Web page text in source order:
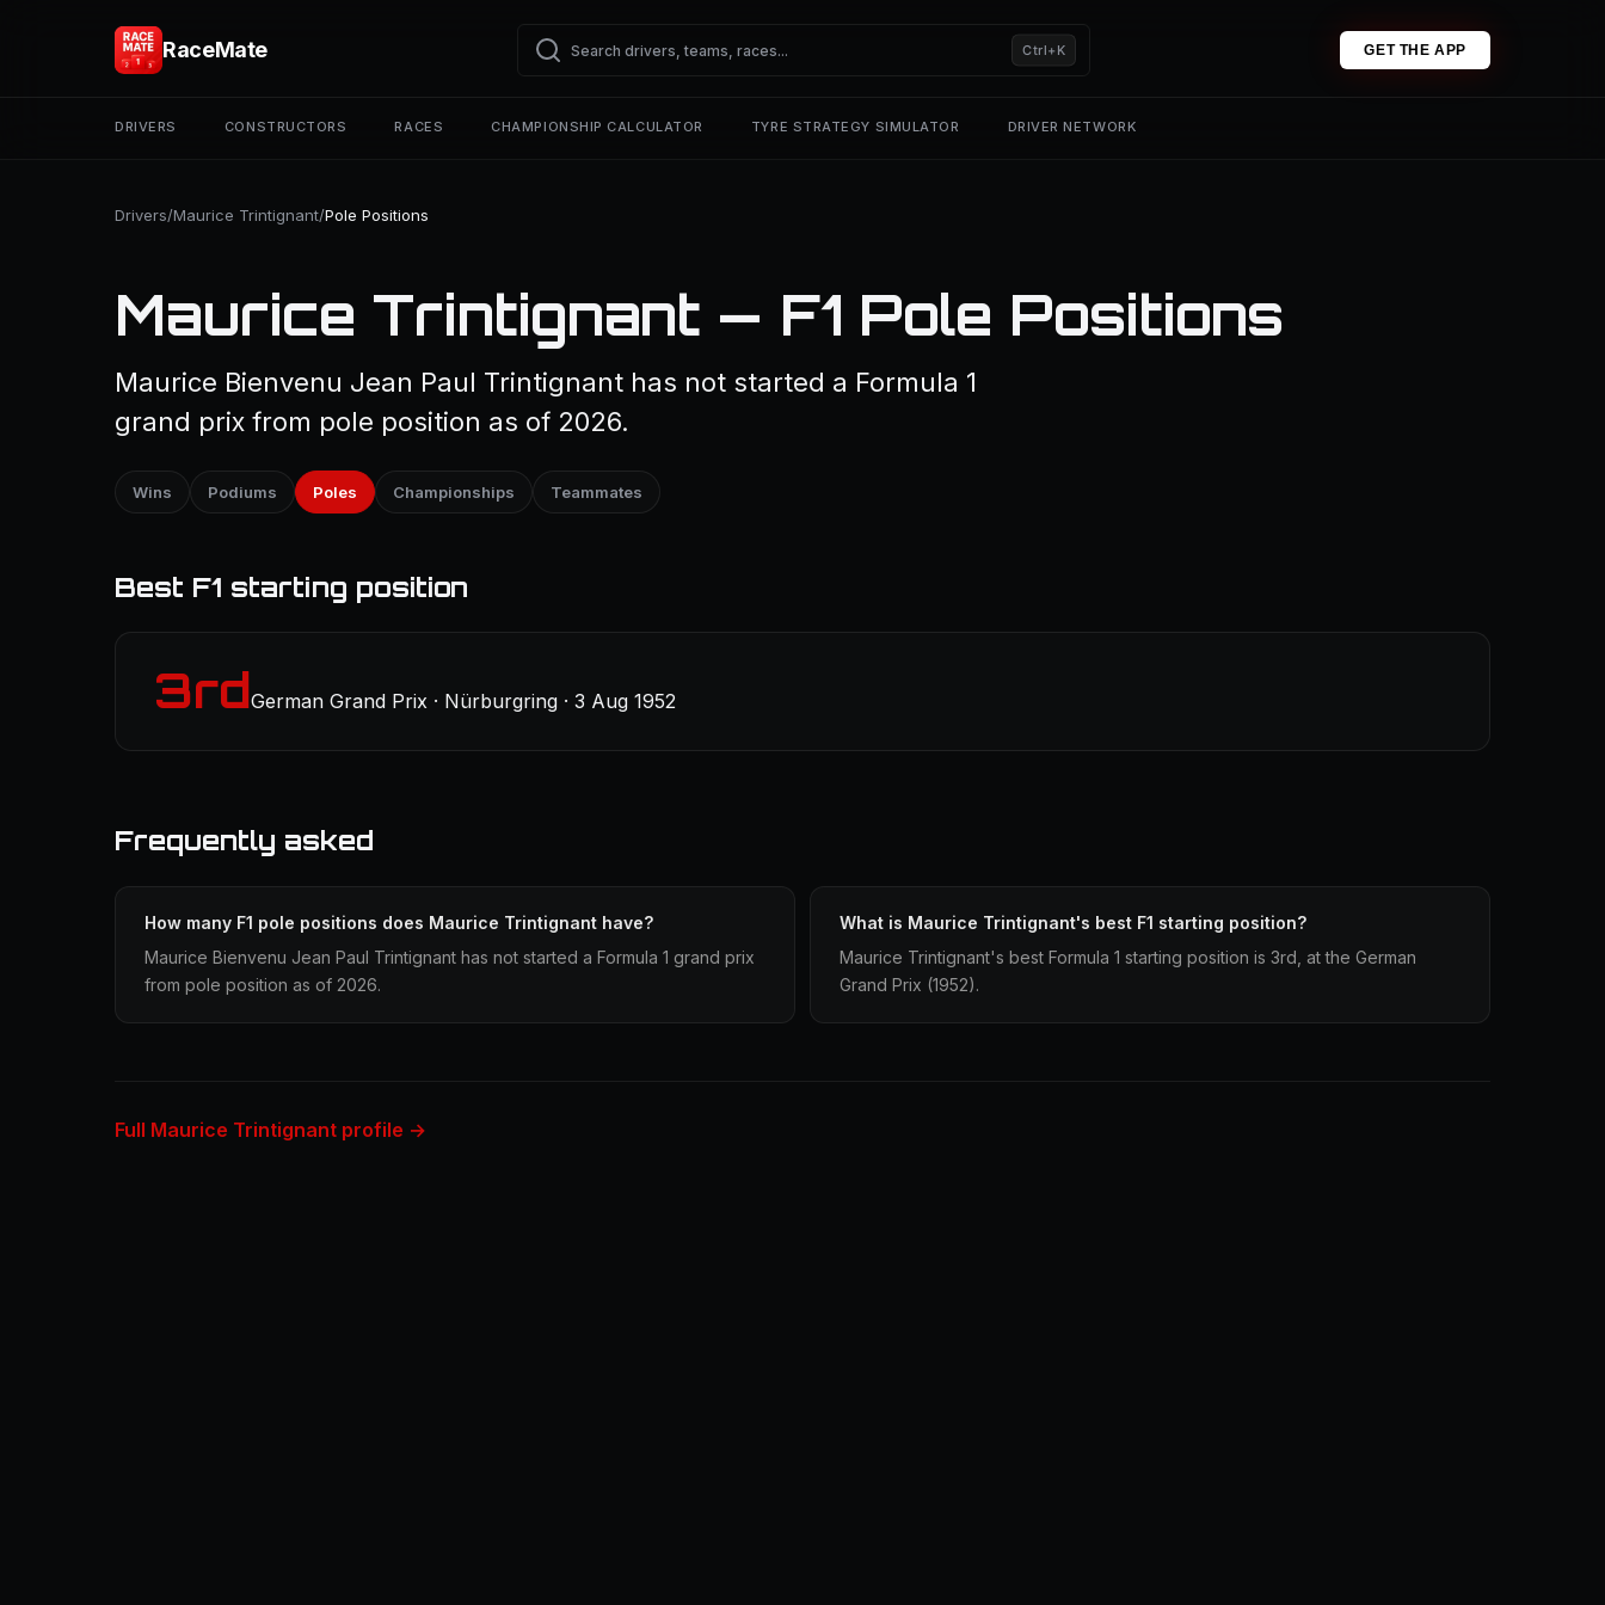
RaceMate Ctrl+K GET THE APP
DRIVERS CONSTRUCTORS RACES CHAMPIONSHIP CALCULATOR TYRE STRATEGY SIMULATOR DRIVER NETWORK
Drivers/Maurice Trintignant/Pole Positions
Maurice Trintignant — F1 Pole Positions
Maurice Bienvenu Jean Paul Trintignant has not started a Formula 1
grand prix from pole position as of 2026.
Wins Podiums Poles Championships Teammates
Best F1 starting position
3rdGerman Grand Prix · Nürburgring · 3 Aug 1952
Frequently asked
How many F1 pole positions does Maurice Trintignant have?
Maurice Bienvenu Jean Paul Trintignant has not started a Formula 1 grand prix
from pole position as of 2026.
What is Maurice Trintignant's best F1 starting position?
Maurice Trintignant's best Formula 1 starting position is 3rd, at the German
Grand Prix (1952).
Full Maurice Trintignant profile →